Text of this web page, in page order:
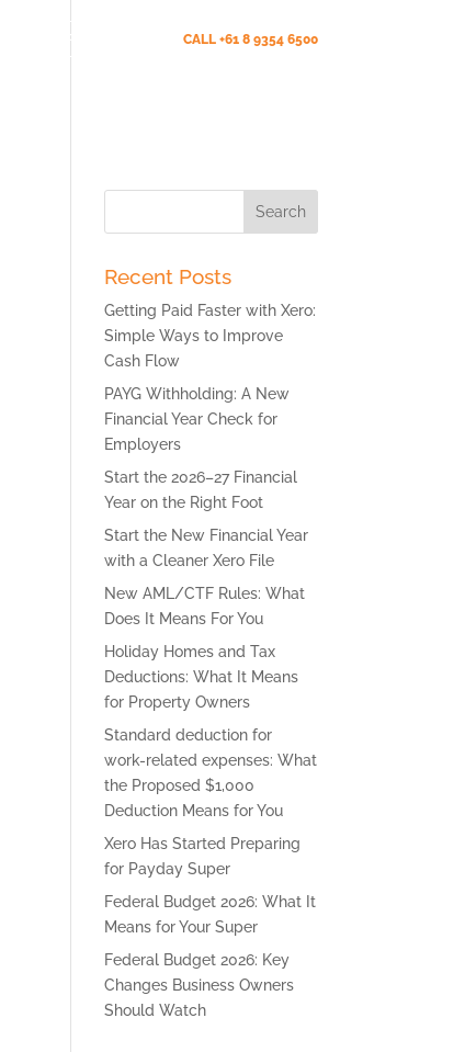
Client Portal (New) CALL +61 8 9354 6500
Search
Recent Posts
Getting Paid Faster with Xero:
Simple Ways to Improve
Cash Flow
PAYG Withholding: A New
Financial Year Check for
Employers
Start the 2026–27 Financial
Year on the Right Foot
Start the New Financial Year
with a Cleaner Xero File
New AML/CTF Rules: What
Does It Means For You
Holiday Homes and Tax
Deductions: What It Means
for Property Owners
Standard deduction for
work-related expenses: What
the Proposed $1,000
Deduction Means for You
Xero Has Started Preparing
for Payday Super
Federal Budget 2026: What It
Means for Your Super
Federal Budget 2026: Key
Changes Business Owners
Should Watch